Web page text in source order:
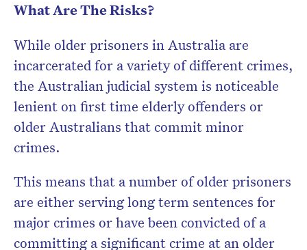
What Are The Risks?
While older prisoners in Australia are
incarcerated for a variety of different crimes,
the Australian judicial system is noticeable
lenient on first time elderly offenders or
older Australians that commit minor
crimes.
This means that a number of older prisoners
are either serving long term sentences for
major crimes or have been convicted of a
committing a significant crime at an older